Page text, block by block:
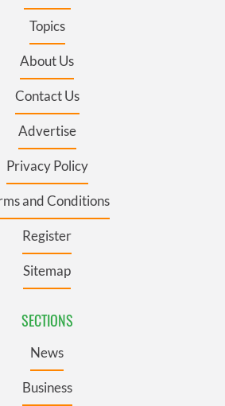
Topics
About Us
Contact Us
Advertise
Privacy Policy
and Conditions
Register
Sitemap
SECTIONS
News
Business